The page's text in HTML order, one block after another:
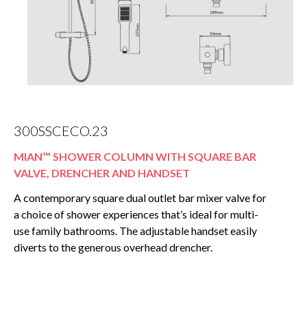
300SSCECO.23
MIAN™ SHOWER COLUMN WITH SQUARE BAR
VALVE, DRENCHER AND HANDSET
A contemporary square dual outlet bar mixer valve for
a choice of shower experiences that’s ideal for multi-
use family bathrooms. The adjustable handset easily
diverts to the generous overhead drencher.